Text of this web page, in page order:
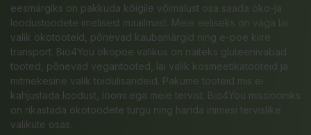
eesmärgiks on pakkuda kõigile võimalust osa saada öko-ja
loodustoodete imelisest maailmast. Meie eeliseks on väga lai
valik ökotooteid, põnevad kaubamärgid ning e-poe kiire
transport. Bio4You ökopoe valikus on näiteks gluteenivabad
tooted, põnevad vegantooted, lai valik kosmeetikatooteid ja
mitmekesine valik toidulisandeid. Pakume tooteid mis ei
kahjustada loodust, loomi ega meie tervist. Bio4You missiooniks
on rikastada ökotoodete turgu ning harida inimesi tervislike
valikute osas.